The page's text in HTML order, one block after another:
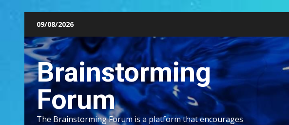
content
09/08/2026
Brainstorming
Forum
The Brainstorming Forum is a platform that encourages